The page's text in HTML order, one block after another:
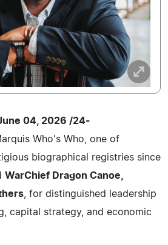
June 04, 2026 /24-
Who's Who, one of
biographical registries since
WarChief Dragon Canoe,
, for distinguished leadership
capital strategy, and economic